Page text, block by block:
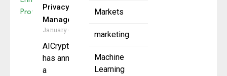
Markets
marketing
Machine
Learning
Privacy
Management
January 6, 2025
AICryptoFund
has announced
a